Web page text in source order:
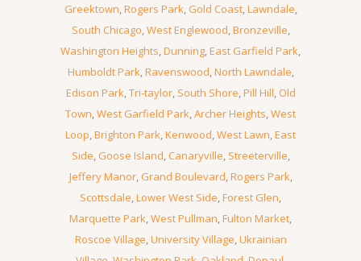
Greektown,Rogers Park, Gold Coast,Lawndale,
South Chicago,West Englewood,Bronzeville,
Washington Heights,Dunning,East Garfield Park,
Humboldt Park,Ravenswood,North Lawndale,
Edison Park,Tri-taylor, South Shore,Pill Hill,Old
Town,West Garfield Park,Archer Heights,West
Loop,Brighton Park,Kenwood,West Lawn,East
Side, Goose Island,Canaryville, Streeterville,
Jeffery Manor,Grand Boulevard,Rogers Park,
Scottsdale,Lower West Side,Forest Glen,
Marquette Park,West Pullman,Fulton Market,
Roscoe Village,University Village,Ukrainian